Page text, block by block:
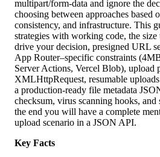
multipart/form-data and ignore the
choosing between approaches based
consistency, and infrastructure. This
strategies with working code, the size
drive your decision, presigned URL
App Router–specific constraints
Server Actions, Vercel Blob), upload
XMLHttpRequest, resumable
a production-ready file metadata
checksum, virus scanning hooks,
the end you will have a complete
upload scenario in a JSON API.
Key Facts